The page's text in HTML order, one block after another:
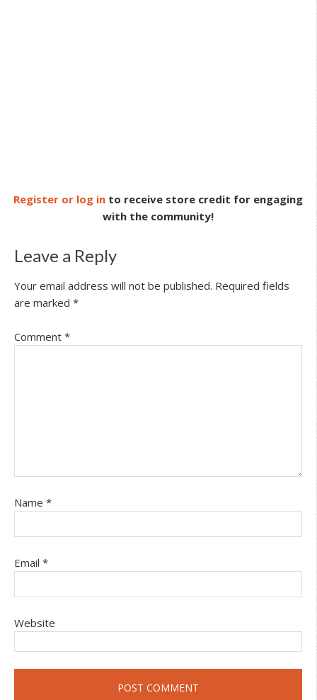
Register or log in to receive store credit for engaging
with the community!
Leave a Reply
Your email address will not be published. Required fields
are marked *
Comment *
Name *
Email *
Website